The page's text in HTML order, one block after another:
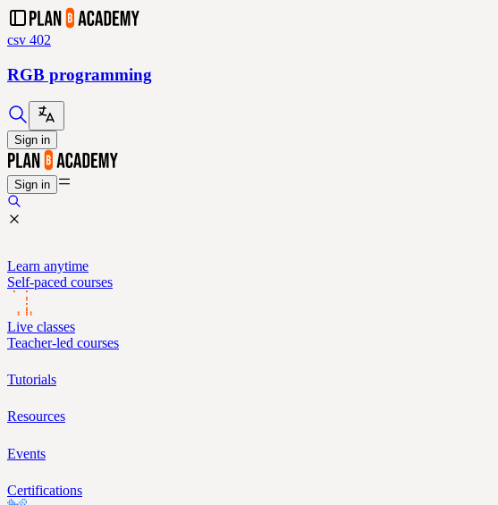
csv 402
RGB programming
Sign in
Sign in
Learn anytime
Self-paced courses
Live classes
Teacher-led courses
Tutorials
Resources
Events
Certifications